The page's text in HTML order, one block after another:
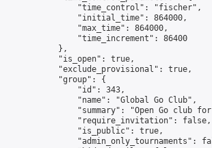
                "time_control": "fischer",
                "initial_time": 864000,
                "max_time": 864000,
                "time_increment": 86400
            },
            "is_open": true,
            "exclude_provisional": true,
            "group": {
                "id": 343,
                "name": "Global Go Club",
"summary": "Open Go club
                "require_invitation": false,
                "is_public": true,
"admin_only_tournaments":